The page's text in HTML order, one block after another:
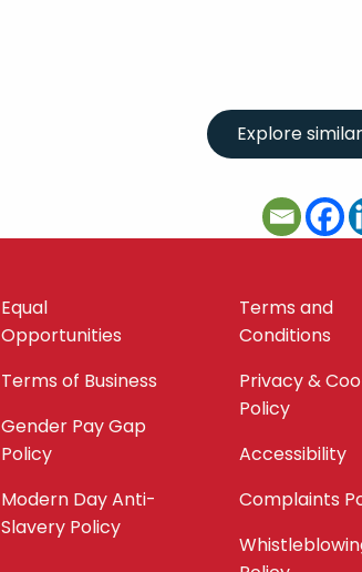
Equal
Opportunities
Terms of Business
Gender Pay Gap
Policy
Modern Day Anti-
Slavery Policy
Terms and
Conditions
Privacy &
Policy
Accessibility
Complaints